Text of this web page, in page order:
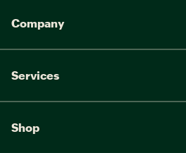
Company
Services
Shop